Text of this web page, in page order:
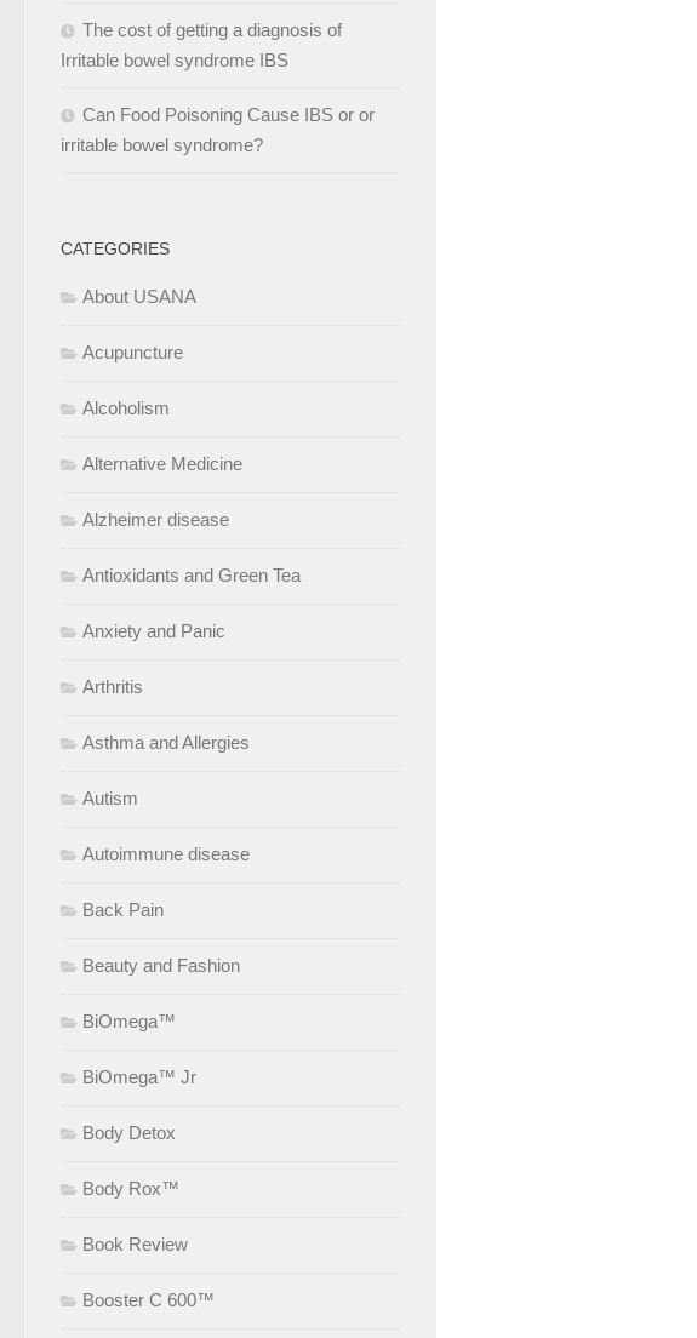
The cost of getting a diagnosis of
Irritable bowel syndrome IBS
Can Food Poisoning Cause IBS or or
irritable bowel syndrome?
CATEGORIES
About USANA
Acupuncture
Alcoholism
Alternative Medicine
Alzheimer disease
Antioxidants and Green Tea
Anxiety and Panic
Arthritis
Asthma and Allergies
Autism
Autoimmune disease
Back Pain
Beauty and Fashion
BiOmega™
BiOmega™ Jr
Body Detox
Body Rox™
Book Review
Booster C 600™